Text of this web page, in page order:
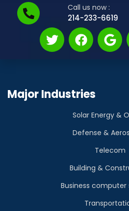
Call us now :
214-233-6619
Major Industries
Solar Energy &
Defense &
Telecom
Building &
Business computer